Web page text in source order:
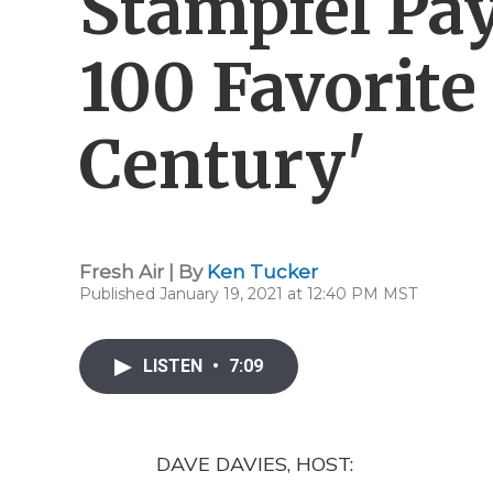
100
Century'
Fresh Air | By Ken Tucker
Published January 19, 2021 at 12:40 PM MST
LISTEN • 7:09
DAVE DAVIES, HOST: